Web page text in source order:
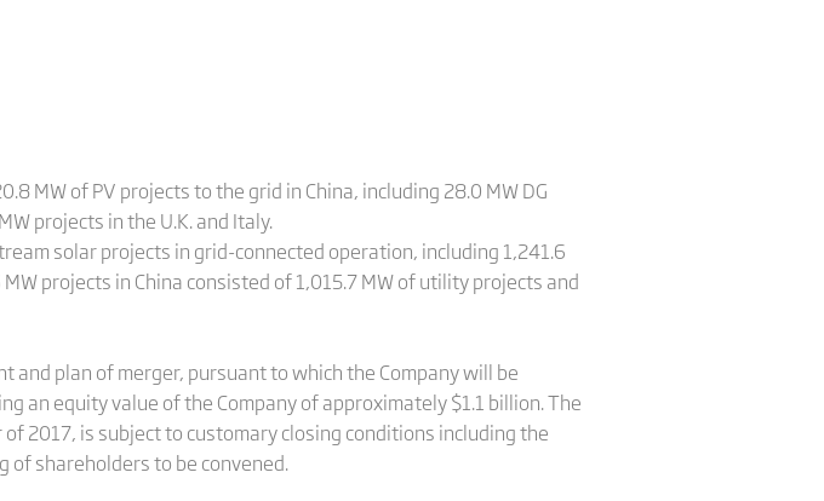
MW of PV projects to the grid in China, including 28.0 MW DG
projects in the U.K. and Italy.
solar projects in grid-connected operation, including 1,241.6
MW projects in China consisted of 1,015.7 MW of utility projects and
and plan of merger, pursuant to which the Company will be
an equity value of the Company of approximately $1.1 billion. The
2017, is subject to customary closing conditions including the
of shareholders to be convened.